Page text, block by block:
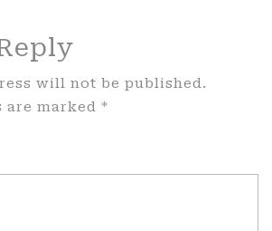
will not be published.
are marked *